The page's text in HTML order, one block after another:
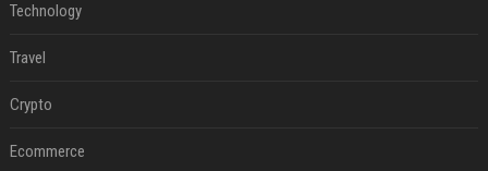
Technology
Travel
Crypto
Ecommerce